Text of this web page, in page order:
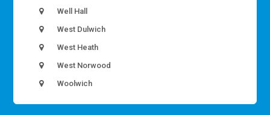
Well Hall
West Dulwich
West Heath
West Norwood
Woolwich